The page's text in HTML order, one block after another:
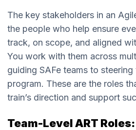
The key stakeholders in an
the people who help ensure
track, on scope, and aligned
You work with them across
guiding SAFe teams to steering
program. These are the roles
train’s direction and support
Team-Level ART Roles: